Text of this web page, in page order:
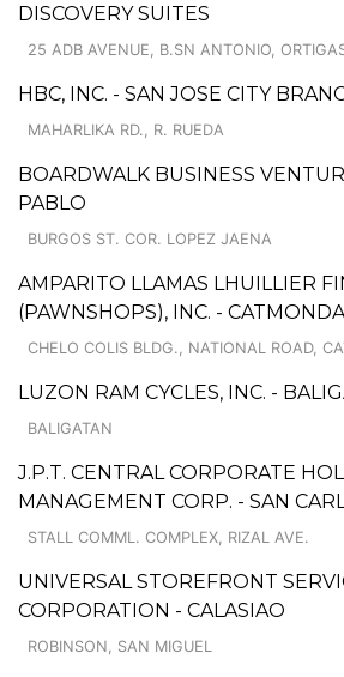
DISCOVERY SUITES
25 ADB AVENUE, B.SN ANTONIO,
HBC, INC. - SAN JOSE CITY
MAHARLIKA RD., R. RUEDA
BOARDWALK BUSINESS
PABLO
BURGOS ST. COR. LOPEZ JAENA
AMPARITO LLAMAS LHUILLIER
(PAWNSHOPS), INC. -
CHELO COLIS BLDG., NATIONAL ROAD,
LUZON RAM CYCLES, INC. -
BALIGATAN
J.P.T. CENTRAL CORPORATE
MANAGEMENT CORP. - SAN
STALL COMML. COMPLEX, RIZAL AVE.
UNIVERSAL STOREFRONT
CORPORATION - CALASIAO
ROBINSON, SAN MIGUEL